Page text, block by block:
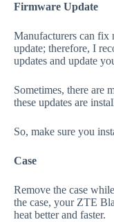
Firmware Update
Manufacturers can fix
update; therefore, I
updates and update
Sometimes, there are
these updates are
So, make sure you
Case
Remove the case
the case, your ZTE
heat better and faster.